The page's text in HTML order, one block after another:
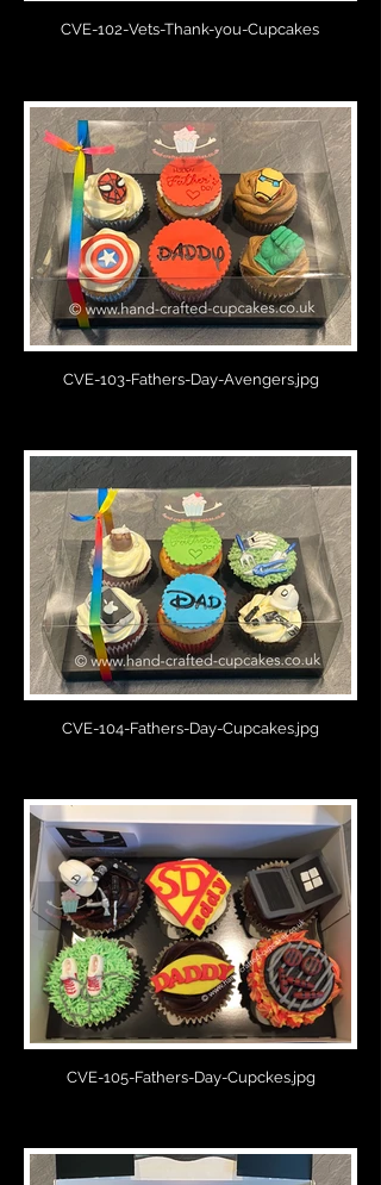
CVE-102-Vets-Thank-you-Cupcakes
CVE-103-Fathers-Day-Avengers.jpg
CVE-104-Fathers-Day-Cupcakes.jpg
CVE-105-Fathers-Day-Cupckes.jpg